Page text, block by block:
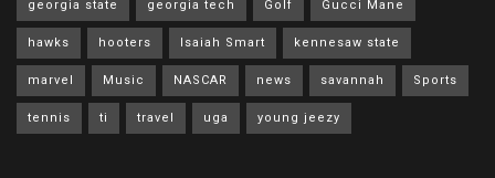
georgia state georgia tech Golf Gucci Mane
hawks hooters Isaiah Smart kennesaw state
marvel Music NASCAR news savannah Sports
tennis ti travel uga young jeezy